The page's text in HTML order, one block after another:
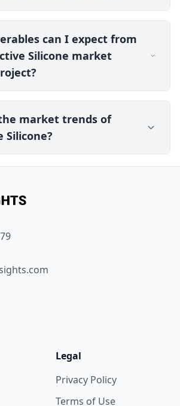
can I expect from
Silicone market
market trends of
Silicone?
Legal
Privacy Policy
Terms of Use